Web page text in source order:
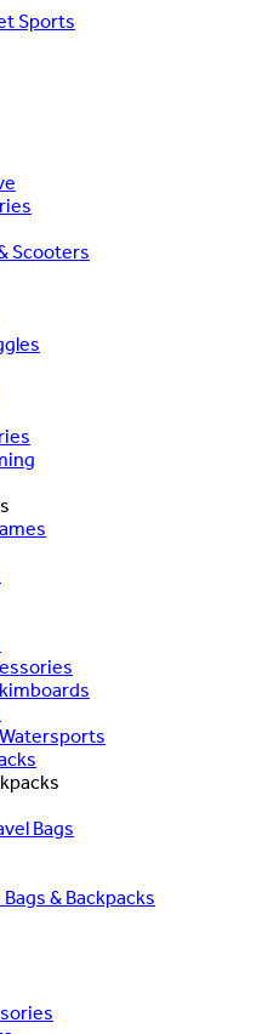
Sports
Scooters
Bags
& Backpacks